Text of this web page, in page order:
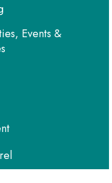
Events &